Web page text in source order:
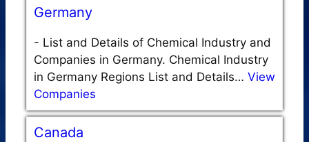
Germany
- List and Details of Chemical Industry and
Companies in Germany. Chemical Industry
in Germany Regions List and Details… View
Companies
Canada